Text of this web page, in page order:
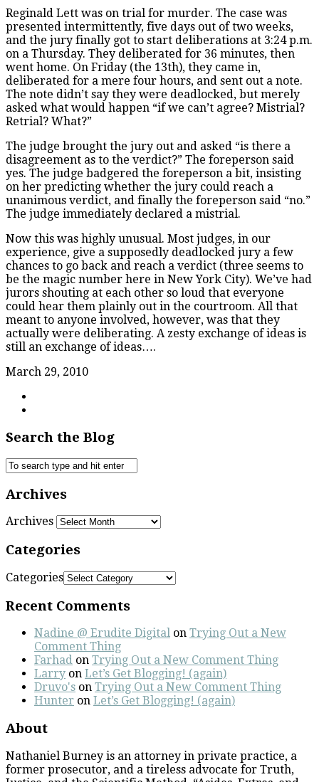
Reginald Lett was on trial for murder. The case was
presented intermittently, five days out of two weeks,
and the jury finally got to start deliberations at 3:24 p.m.
on a Thursday. They deliberated for 36 minutes, then
went home. On Friday (the 13th), they came in,
deliberated for a mere four hours, and sent out a note.
The note didn’t say they were deadlocked, but merely
asked what would happen “if we can’t agree? Mistrial?
Retrial? What?”
The judge brought the jury out and asked “is there a
disagreement as to the verdict?” The foreperson said
yes. The judge badgered the foreperson a bit, insisting
on her predicting whether the jury could reach a
unanimous verdict, and finally the foreperson said “no.”
The judge immediately declared a mistrial.
Now this was highly unusual. Most judges, in our
experience, give a supposedly deadlocked jury a few
chances to go back and reach a verdict (three seems to
be the magic number here in New York City). We’ve had
jurors shouting at each other so loud that everyone
could hear them plainly out in the courtroom. All that
meant to anyone involved, however, was that they
actually were deliberating. A zesty exchange of ideas is
still an exchange of ideas….
March 29, 2010
Search the Blog
Archives
Archives
Categories
Categories
Recent Comments
Nadine @ Erudite Digital on Trying Out a New
Comment Thing
Farhad on Trying Out a New Comment Thing
Larry on Let’s Get Blogging! (again)
Druvo's on Trying Out a New Comment Thing
Hunter on Let’s Get Blogging! (again)
About
Nathaniel Burney is an attorney in private practice, a
former prosecutor, and a tireless advocate for Truth,